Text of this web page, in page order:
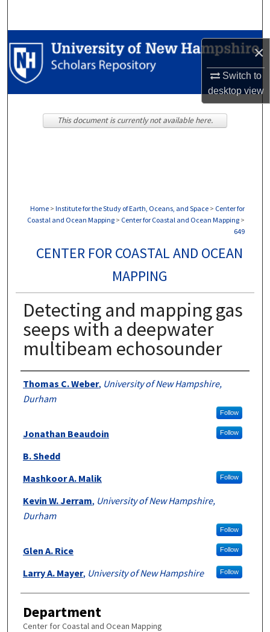
×
Switch to
desktopview
Browse Collections
My Account
Home > Institute for the Study of Earth, Oceans, and Space > Center for
Coastal and Ocean Mapping > Center for Coastal and Ocean Mapping >
649
CENTER FOR COASTAL AND OCEAN
MAPPING
Detecting and mapping gas
seeps with a deepwater
multibeam echosounder
Authors
Thomas C. Weber, University of New Hampshire,
Durham
Follow
Jonathan Beaudoin Follow
B. Shedd
Mashkoor A. Malik
Follow
Kevin W. Jerram, University of New Hampshire,
Durham
Follow
Glen A. Rice Follow
Larry A. Mayer, University of New Hampshire Follow
Department
Center for Coastal and Ocean Mapping
This document is currently not available here.